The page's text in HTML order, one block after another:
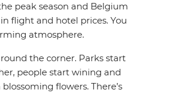
peak season and Belgium
flight and hotel prices. You
atmosphere.
the corner. Parks start
people start wining and
flowers. There’s